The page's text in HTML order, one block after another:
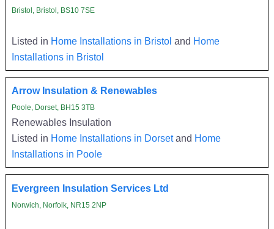
Bristol, Bristol, BS10 7SE
Listed in Home Installations in Bristol and Home
Installations in Bristol
Arrow Insulation & Renewables
Poole, Dorset, BH15 3TB
Renewables Insulation
Listed in Home Installations in Dorsetand Home
Installations in Poole
Evergreen Insulation Services Ltd
Norwich, Norfolk, NR15 2NP